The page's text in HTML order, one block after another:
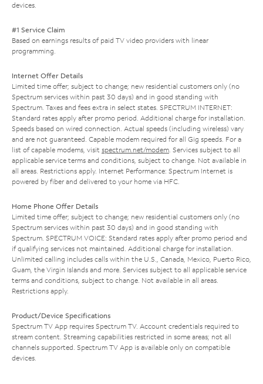
devices.
#1 Service Claim
Based on earnings results of paid TV video providers with linear
programming.
Internet Offer Details
Limited time offer; subject to change; new residential customers only (no
Spectrum services within past 30 days) and in good standing with
Spectrum. Taxes and fees extra in select states. SPECTRUM INTERNET:
Standard rates apply after promo period. Additional charge for installation.
Speeds based on wired connection. Actual speeds (including wireless) vary
and are not guaranteed. Capable modem required for all Gig speeds. For a
list of capable modems, visit spectrum.net/modem. Services subject to all
applicable service terms and conditions, subject to change. Not available in
all areas. Restrictions apply. Internet Performance: Spectrum Internet is
powered by fiber and delivered to your home via HFC.
Home Phone Offer Details
Limited time offer; subject to change; new residential customers only (no
Spectrum services within past 30 days) and in good standing with
Spectrum. SPECTRUM VOICE: Standard rates apply after promo period and
if qualifying services not maintained. Additional charge for installation.
Unlimited calling includes calls within the U.S., Canada, Mexico, Puerto Rico,
Guam, the Virgin Islands and more. Services subject to all applicable service
terms and conditions, subject to change. Not available in all areas.
Restrictions apply.
Product/Device Specifications
Spectrum TV App requires Spectrum TV. Account credentials required to
stream content. Streaming capabilities restricted in some areas; not all
channels supported. Spectrum TV App is available only on compatible
devices.